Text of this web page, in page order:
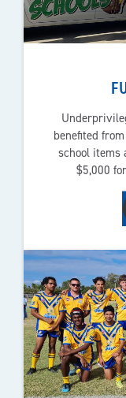
benefited
school items
$5,000